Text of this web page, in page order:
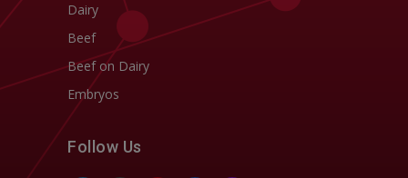
Dairy
Beef
Beef on Dairy
Embryos
Follow Us